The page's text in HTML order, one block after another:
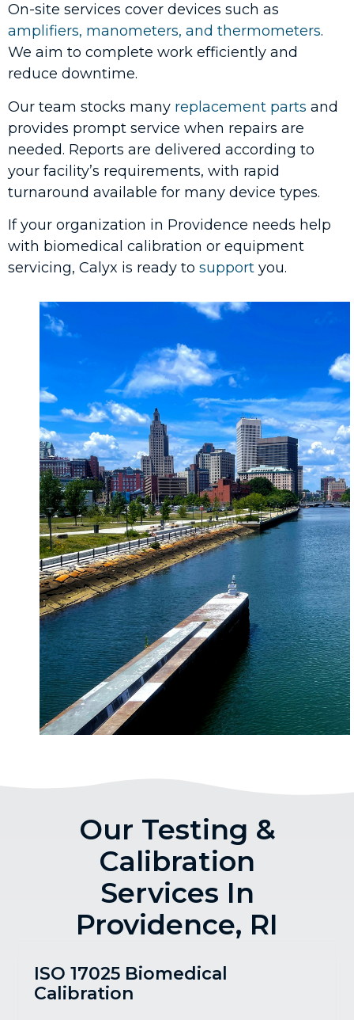
On-site services cover devices such as
amplifiers, manometers, and thermometers.
We aim to complete work efficiently and
reduce downtime.
Our team stocks many replacement parts and
provides prompt service when repairs are
needed. Reports are delivered according to
your facility’s requirements, with rapid
turnaround available for many device types.
If your organization in Providence needs help
with biomedical calibration or equipment
servicing, Calyx is ready to support you.
Our Testing &
Calibration
Services In
Providence, RI
ISO 17025 Biomedical
Calibration